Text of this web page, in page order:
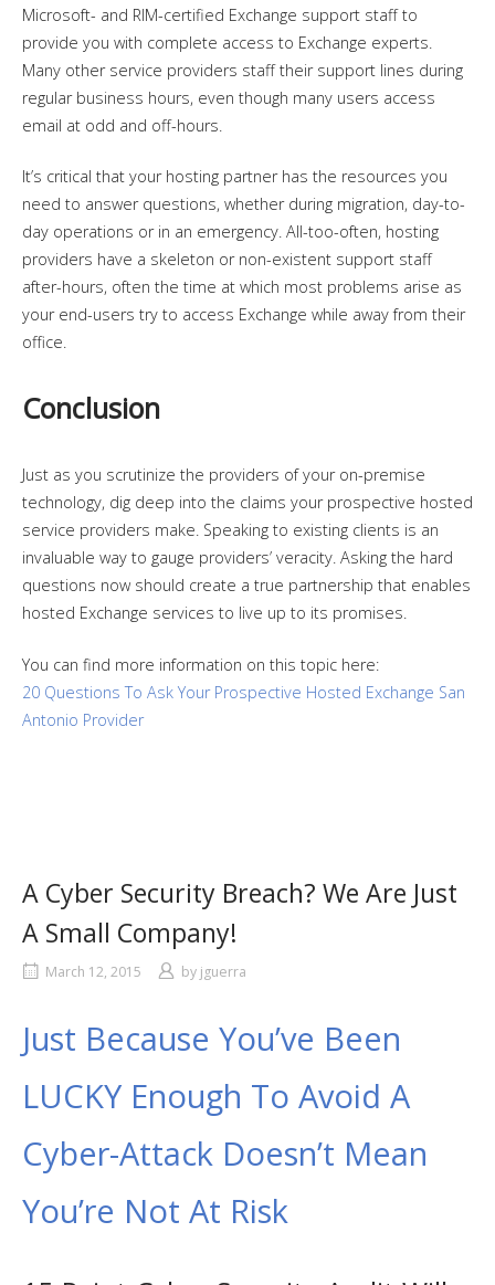
Microsoft- and RIM-certified Exchange support staff to
provide you with complete access to Exchange experts.
Many other service providers staff their support lines during
regular business hours, even though many users access
email at odd and off-hours.
It’s critical that your hosting partner has the resources you
need to answer questions, whether during migration, day-to-
day operations or in an emergency. All-too-often, hosting
providers have a skeleton or non-existent support staff
after-hours, often the time at which most problems arise as
your end-users try to access Exchange while away from their
office.
Conclusion
Just as you scrutinize the providers of your on-premise
technology, dig deep into the claims your prospective hosted
service providers make. Speaking to existing clients is an
invaluable way to gauge providers’ veracity. Asking the hard
questions now should create a true partnership that enables
hosted Exchange services to live up to its promises.
You can find more information on this topic here:
20 Questions To Ask Your Prospective Hosted Exchange San
Antonio Provider
A Cyber Security Breach? We Are Just
A Small Company!
March 12, 2015 by jguerra
Just Because You’ve Been
LUCKY Enough To Avoid A
Cyber-Attack Doesn’t Mean
You’re Not At Risk